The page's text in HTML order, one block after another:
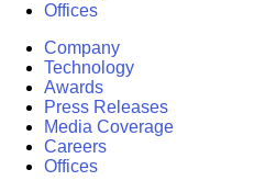
Offices
Company
Technology
Awards
Press Releases
Media Coverage
Careers
Offices